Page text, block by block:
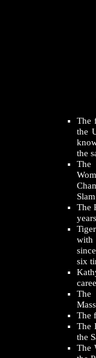
The
the
the
The
The
with
six
The
The
The
the
The